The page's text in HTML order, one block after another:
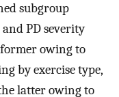
subgroup
and PD severity
owing to
by exercise type,
latter owing to